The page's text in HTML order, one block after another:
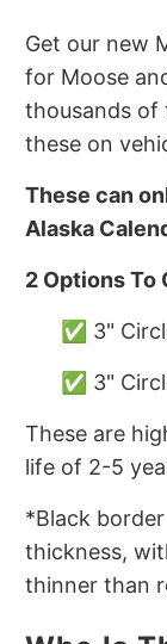
Get our new
for Moose
thousands of
these on
These can
Alaska
2 Options To
✅ 3"
✅ 3"
These are
life of 2-5
*Black
thickness,
thinner than